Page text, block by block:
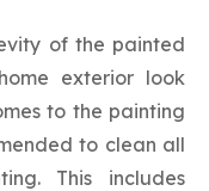
of the painted
exterior look
to the painting
to clean all
This includes